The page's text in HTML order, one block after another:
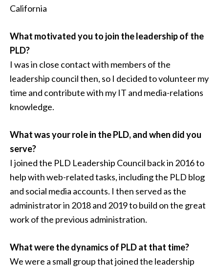
California
What motivated you to join the leadership of the
PLD?
I was in close contact with members of the
leadership council then, so I decided to volunteer my
time and contribute with my IT and media-relations
knowledge.
What was your role in the PLD, and when did you
serve?
I joined the PLD Leadership Council back in 2016 to
help with web-related tasks, including the PLD blog
and social media accounts. I then served as the
administrator in 2018 and 2019 to build on the great
work of the previous administration.
What were the dynamics of PLD at that time?
We were a small group that joined the leadership